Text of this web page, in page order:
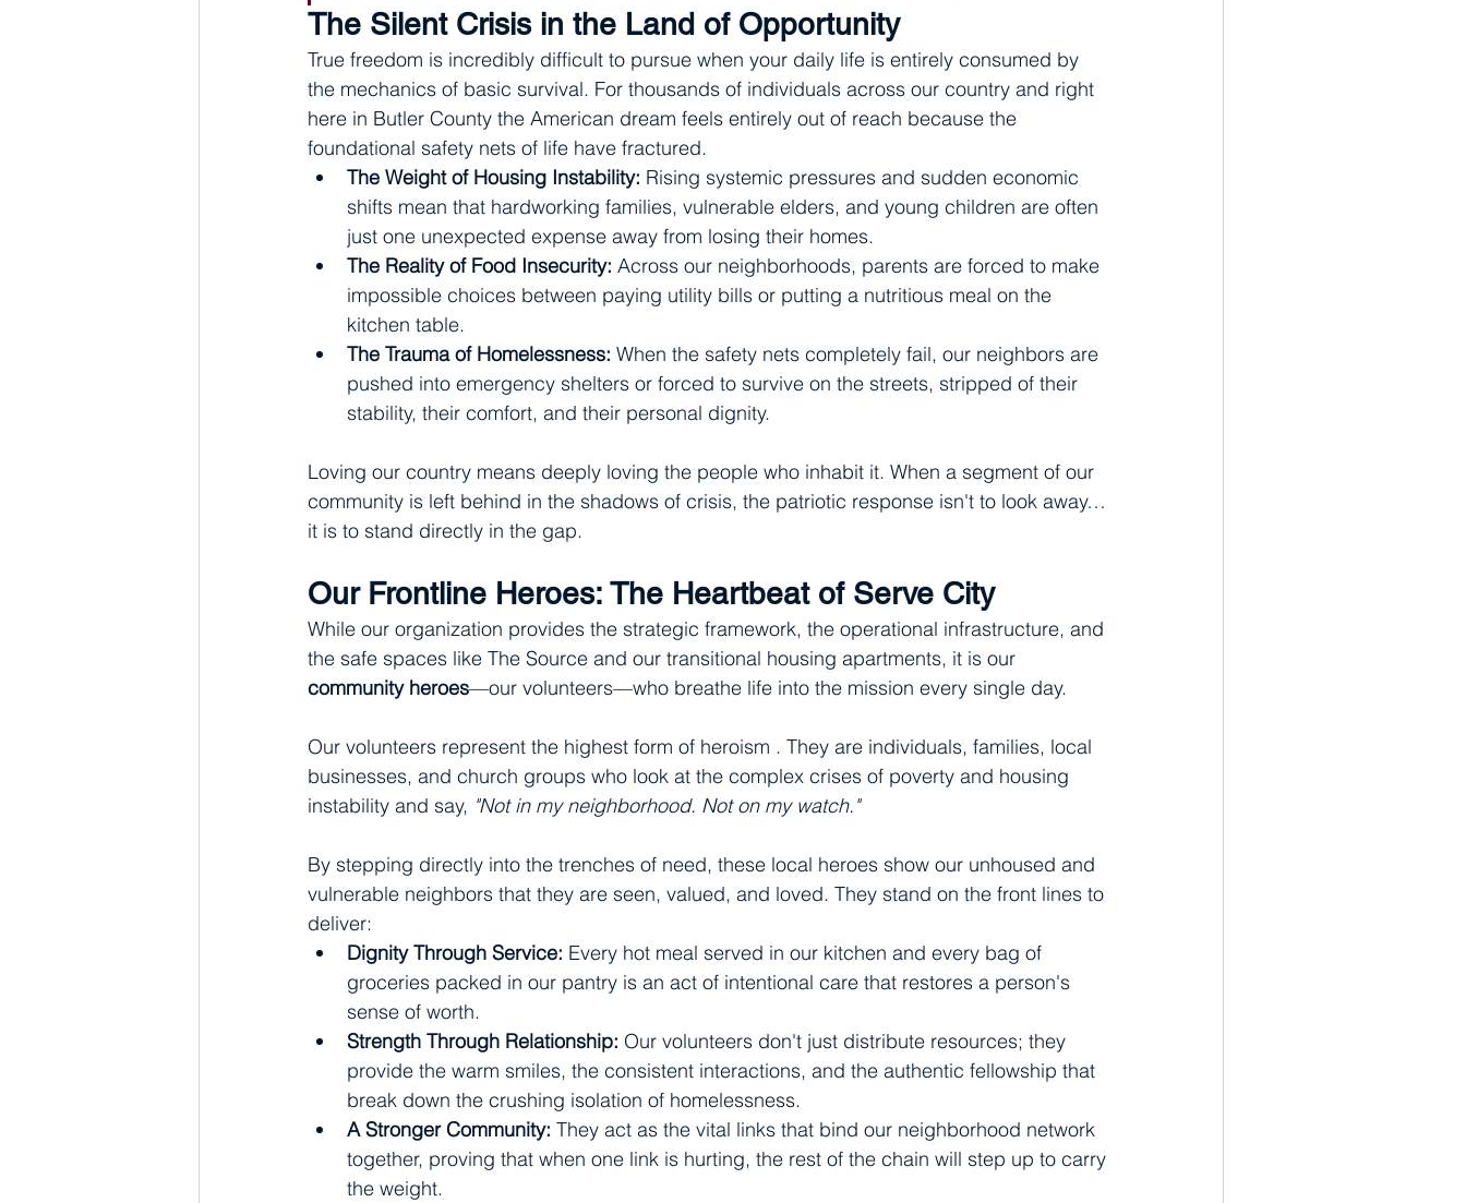
The Silent Crisis in the Land of Opportunity
True freedom is incredibly difficult to pursue when your daily life is entirely consumed by
the mechanics of basic survival. For thousands of individuals across our country and right
here in Butler County the American dream feels entirely out of reach because the
foundational safety nets of life have fractured.
The Weight of Housing Instability: Rising systemic pressures and sudden economic
shifts mean that hardworking families, vulnerable elders, and young children are often
just one unexpected expense away from losing their homes.
The Reality of Food Insecurity: Across our neighborhoods, parents are forced to make
impossible choices between paying utility bills or putting a nutritious meal on the
kitchen table.
The Trauma of Homelessness: When the safety nets completely fail, our neighbors are
pushed into emergency shelters or forced to survive on the streets, stripped of their
stability, their comfort, and their personal dignity.
Loving our country means deeply loving the people who inhabit it. When a segment of our
community is left behind in the shadows of crisis, the patriotic response isn't to look away…
it is to stand directly in the gap.
Our Frontline Heroes: The Heartbeat of Serve City
While our organization provides the strategic framework, the operational infrastructure, and
the safe spaces like The Source and our transitional housing apartments, it is our
community heroes—our volunteers—who breathe life into the mission every single day.
Our volunteers represent the highest form of heroism . They are individuals, families, local
businesses, and church groups who look at the complex crises of poverty and housing
instability and say, "Not in my neighborhood. Not on my watch."
By stepping directly into the trenches of need, these local heroes show our unhoused and
vulnerable neighbors that they are seen, valued, and loved. They stand on the front lines to
deliver:
Dignity Through Service: Every hot meal served in our kitchen and every bag of
groceries packed in our pantry is an act of intentional care that restores a person's
sense of worth.
Strength Through Relationship: Our volunteers don't just distribute resources; they
provide the warm smiles, the consistent interactions, and the authentic fellowship that
break down the crushing isolation of homelessness.
A Stronger Community: They act as the vital links that bind our neighborhood network
together, proving that when one link is hurting, the rest of the chain will step up to carry
the weight.